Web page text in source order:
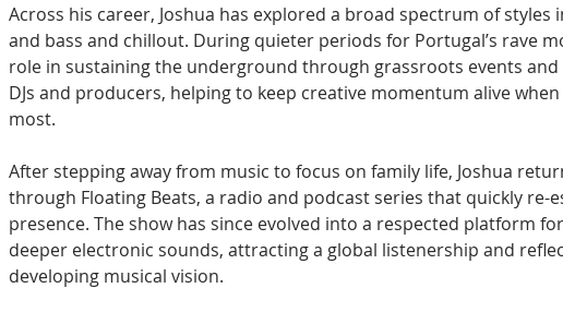
Across his career, Joshua has explored a broad spectrum of
and bass and chillout. During quieter periods for Portugal’s rave
role in sustaining the underground through grassroots events
DJs and producers, helping to keep creative momentum alive
most.
After stepping away from music to focus on family life, Joshua
through Floating Beats, a radio and podcast series that quickly re-
presence. The show has since evolved into a respected platform
deeper electronic sounds, attracting a global listenership and
developing musical vision.